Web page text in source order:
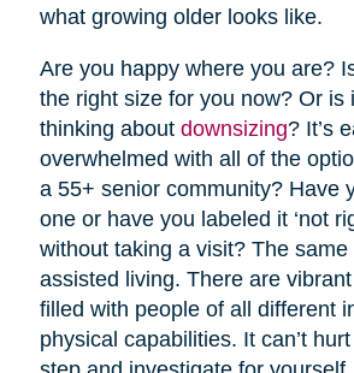
what growing older looks like.
Are you happy where you are?
the right size for you now? Or is
thinking about downsizing? It’s
overwhelmed with all of the
a 55+ senior community? Have
one or have you labeled it ‘not
without taking a visit? The same
assisted living. There are
filled with people of all different
physical capabilities. It can’t